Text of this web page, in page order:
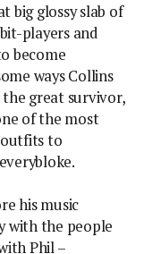
big glossy slab of
players and
become
ways Collins
great survivor,
of the most
to
his music
with the people
Phil –